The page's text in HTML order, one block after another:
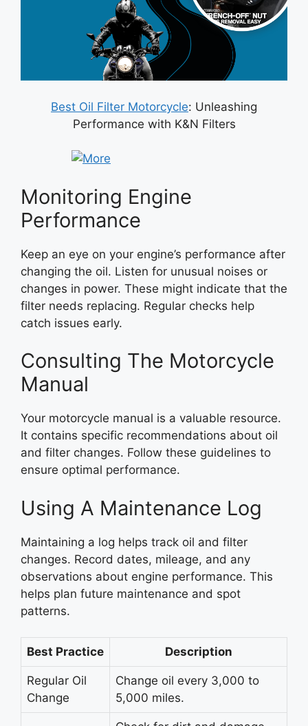
Best Oil Filter Motorcycle: Unleashing
Performance with K&N Filters
Monitoring Engine
Performance
Keep an eye on your engine’s performance after
changing the oil. Listen for unusual noises or
changes in power. These might indicate that the
filter needs replacing. Regular checks help
catch issues early.
Consulting The Motorcycle
Manual
Your motorcycle manual is a valuable resource.
It contains specific recommendations about oil
and filter changes. Follow these guidelines to
ensure optimal performance.
Using A Maintenance Log
Maintaining a log helps track oil and filter
changes. Record dates, mileage, and any
observations about engine performance. This
helps plan future maintenance and spot
patterns.
Best Practice Description
Regular Oil
Change
Change oil every 3,000 to
5,000 miles.